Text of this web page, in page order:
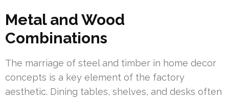
Metal and Wood
Combinations
The marriage of steel and timber in home decor
concepts is a key element of the factory
aesthetic. Dining tables, shelves, and desks often